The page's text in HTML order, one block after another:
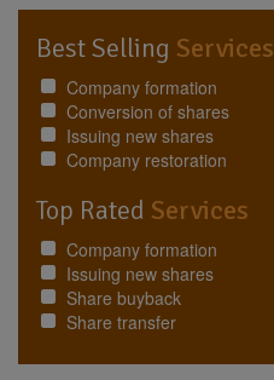
Best Selling Services
Company formation
Conversion of shares
Issuing new shares
Company restoration
Top Rated Services
Company formation
Issuing new shares
Share buyback
Share transfer